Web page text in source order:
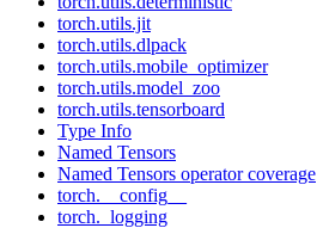
torch.utils.jit
torch.utils.dlpack
torch.utils.mobile_optimizer
torch.utils.model_zoo
torch.utils.tensorboard
Type Info
Named Tensors
Named Tensors operator coverage
torch.__config__
torch._logging